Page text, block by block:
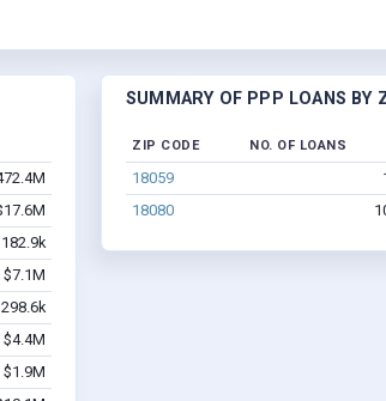
$7.1M
$4.4M
$1.9M
SUMMARY OF PPP LOANS BY
ZIP CODE NO. OF LOANS
18059
18080